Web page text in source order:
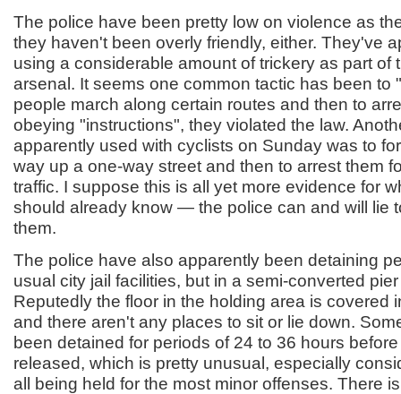
The police have been pretty low on violence as
they haven't been overly friendly, either. They've
using a considerable amount of trickery as part of
arsenal. It seems one common tactic has been to
people march along certain routes and then to
obeying "instructions", they violated the law.
apparently used with cyclists on Sunday was to
way up a one-way street and then to arrest them
traffic. I suppose this is all yet more evidence for
should already know — the police can and will lie
them.
The police have also apparently been detaining
usual city jail facilities, but in a semi-converted
Reputedly the floor in the holding area is covered
and there aren't any places to sit or lie down.
been detained for periods of 24 to 36 hours
released, which is pretty unusual, especially
all being held for the most minor offenses. There